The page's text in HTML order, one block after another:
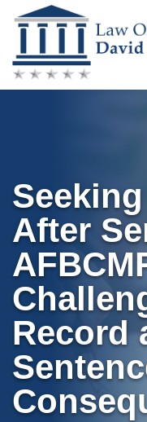
Skip
to
content
After
Record